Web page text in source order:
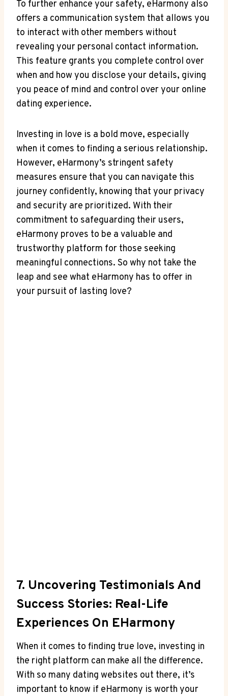
To further enhance your safety, eHarmony also
offers a communication system that allows you
to interact with other members without
revealing your personal contact information.
This feature grants you complete control over
when and how you disclose your details, giving
you peace of mind and control over your online
dating experience.
Investing in love is a bold move, especially
when it comes to finding a serious relationship.
However, eHarmony’s stringent safety
measures ensure that you can navigate this
journey confidently, knowing that your privacy
and security are prioritized. With their
commitment to safeguarding their users,
eHarmony proves to be a valuable and
trustworthy platform for those seeking
meaningful connections. So why not take the
leap and see what eHarmony has to offer in
your pursuit of lasting love?
7. Uncovering Testimonials And
Success Stories: Real-Life
Experiences On EHarmony
When it comes to finding true love, investing in
the right platform can make all the difference.
With so many dating websites out there, it’s
important to know if eHarmony is worth your